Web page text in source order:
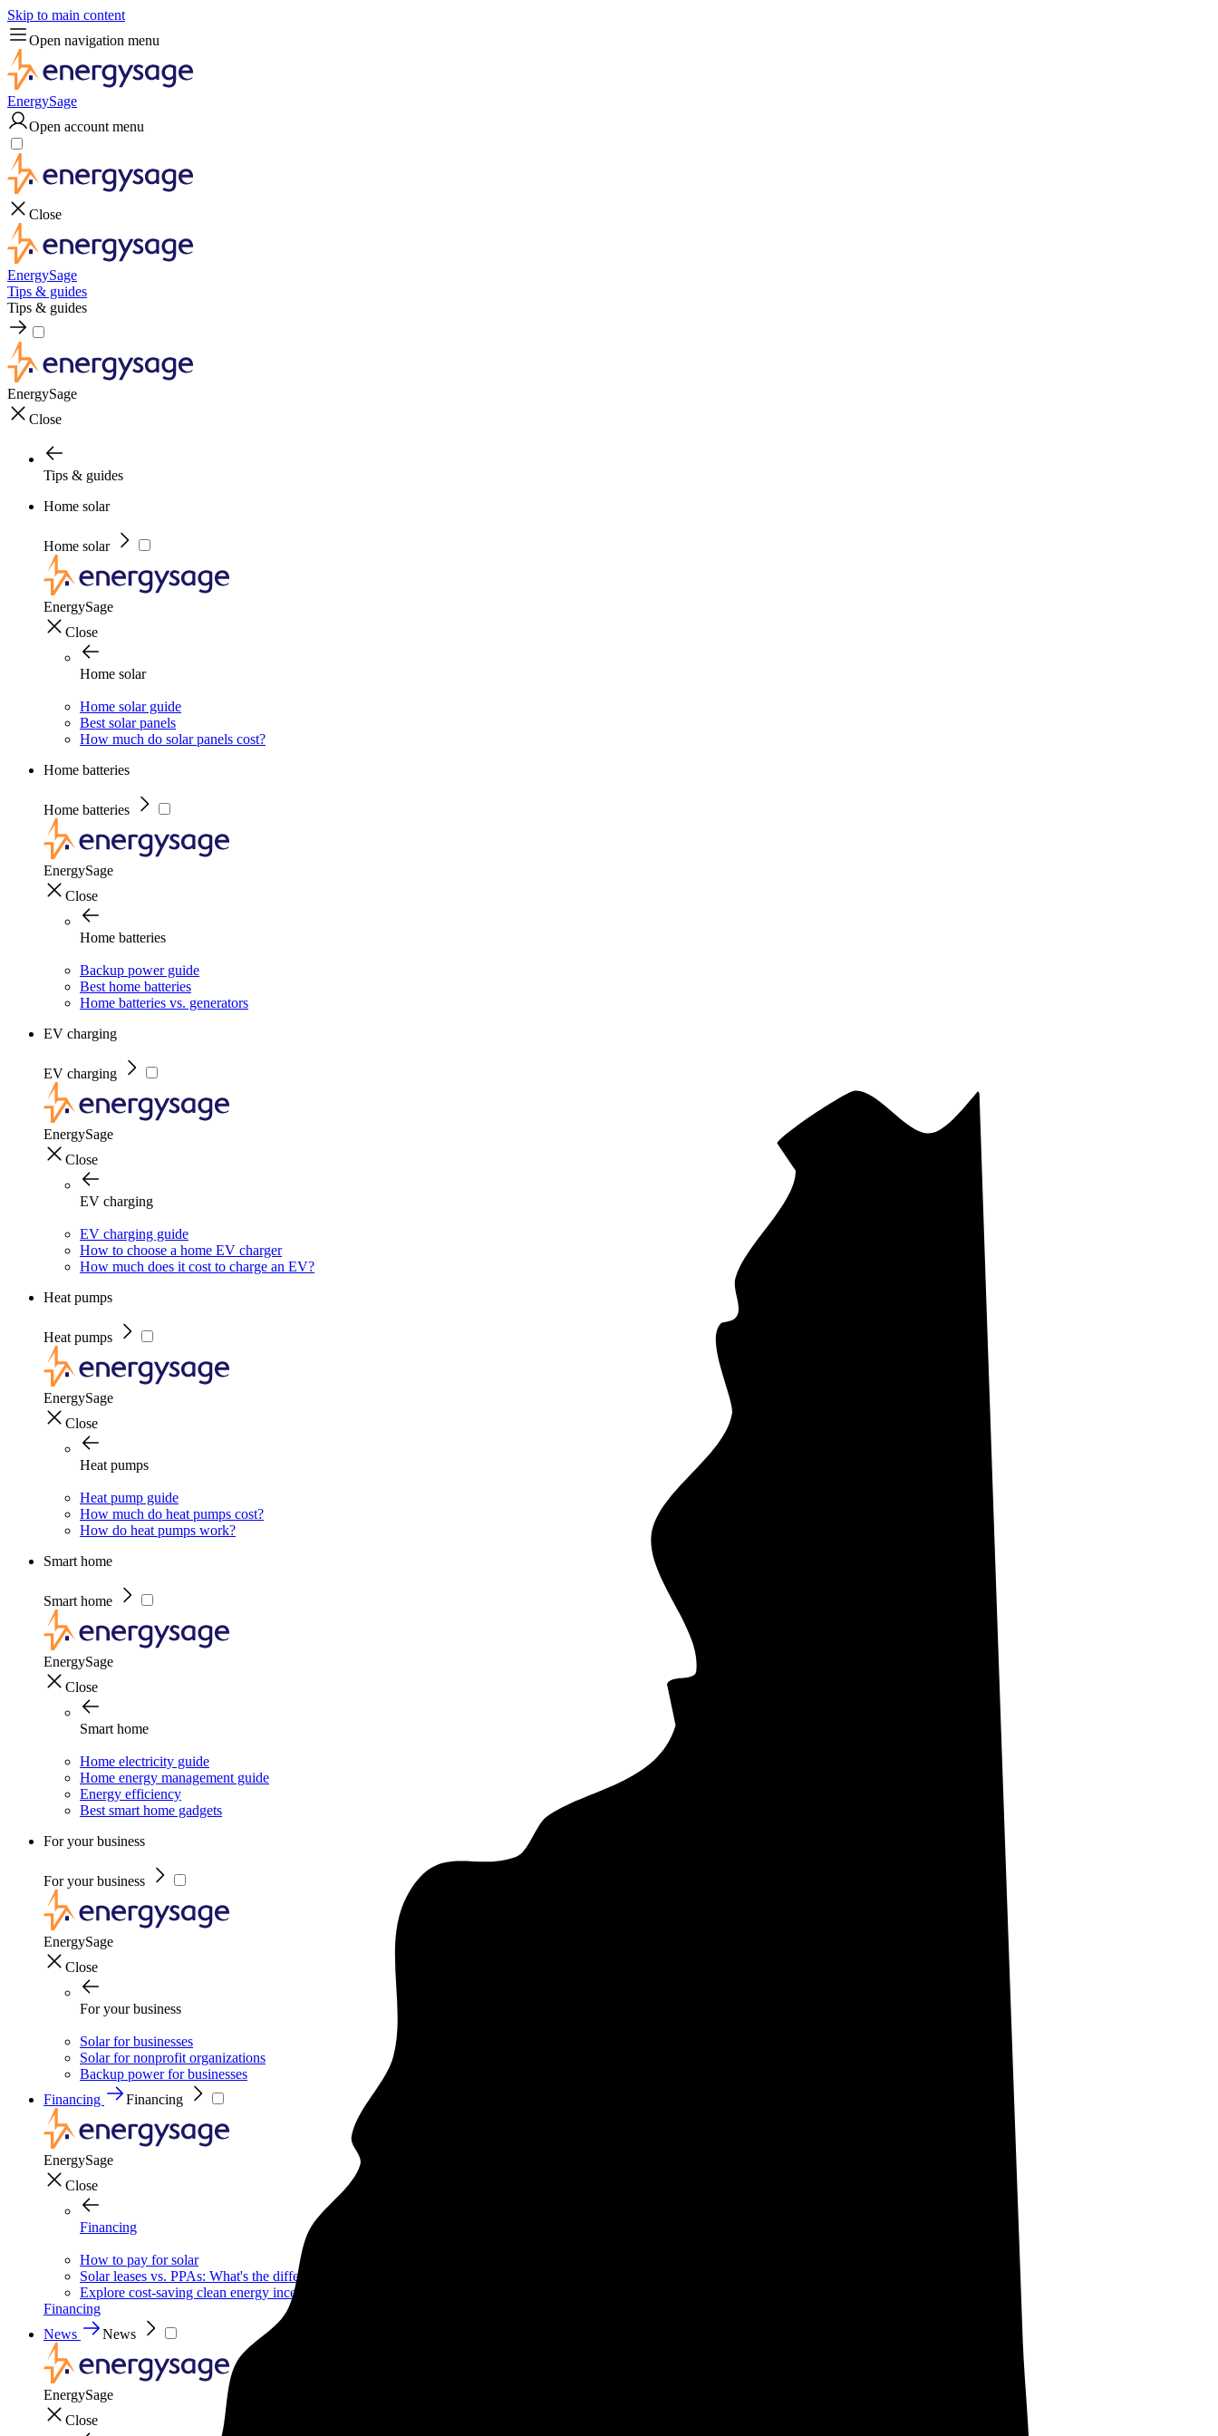
Skip to main content
Open navigation menu
EnergySage
Open account menu
Close
EnergySage
Tips & guides
Tips & guides
EnergySage
Close
Tips & guides
Home solar
Home solar
EnergySage
Close
Home solar
Home solar guide
Best solar panels
How much do solar panels cost?
Home batteries
Home batteries
EnergySage
Close
Home batteries
Backup power guide
Best home batteries
Home batteries vs. generators
EV charging
EV charging
EnergySage
Close
EV charging
EV charging guide
How to choose a home EV charger
How much does it cost to charge an EV?
Heat pumps
Heat pumps
EnergySage
Close
Heat pumps
Heat pump guide
How much do heat pumps cost?
How do heat pumps work?
Smart home
Smart home
EnergySage
Close
Smart home
Home electricity guide
Home energy management guide
Energy efficiency
Best smart home gadgets
For your business
For your business
EnergySage
Close
For your business
Solar for businesses
Solar for nonprofit organizations
Backup power for businesses
Financing
Financing
EnergySage
Close
Financing
How to pay for solar
Solar leases vs. PPAs: What's the difference?
Explore cost-saving clean energy incentives
Financing
News
News
EnergySage
Close